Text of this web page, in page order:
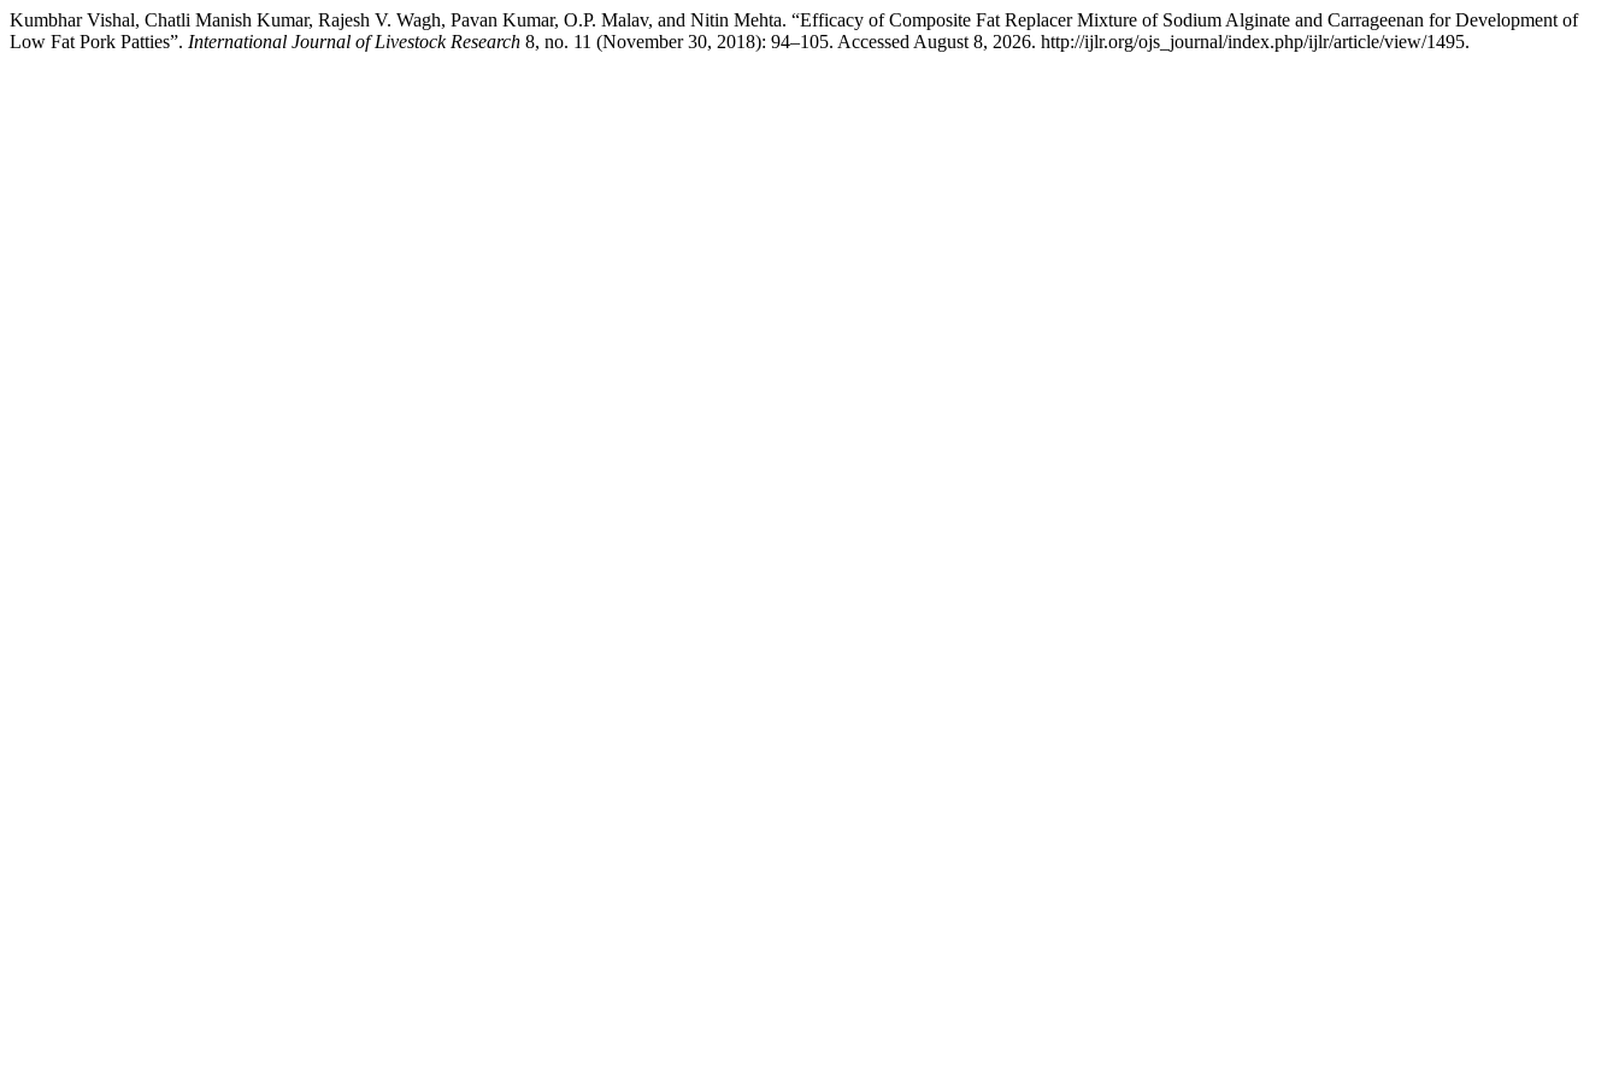
Kumbhar Vishal, Chatli Manish Kumar, Rajesh V. Wagh, Pavan Kumar, O.P. Malav, and Nitin Mehta. “Efficacy of Composite Fat Replacer Mixture of Sodium Alginate and Carrageenan for Development of
Low Fat Pork Patties”. International Journal of Livestock Research 8, no. 11 (November 30, 2018): 94–105. Accessed August 8, 2026. http://ijlr.org/ojs_journal/index.php/ijlr/article/view/1495.